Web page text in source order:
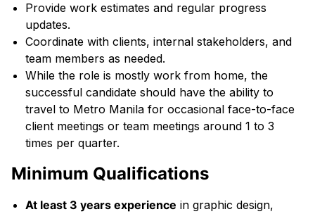
Provide work estimates and regular progress
updates.
Coordinate with clients, internal stakeholders, and
team members as needed.
While the role is mostly work from home, the
successful candidate should have the ability to
travel to Metro Manila for occasional face-to-face
client meetings or team meetings around 1 to 3
times per quarter.
Minimum Qualifications
At least 3 years experience in graphic design,